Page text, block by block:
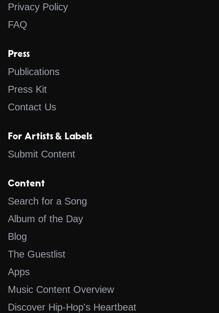
Privacy Policy
FAQ
Press
Publications
Press Kit
Contact Us
For Artists & Labels
Submit Content
Content
Search for a Song
Album of the Day
Blog
The Guestlist
Apps
Music Content Overview
Discover Hip-Hop's Heartbeat